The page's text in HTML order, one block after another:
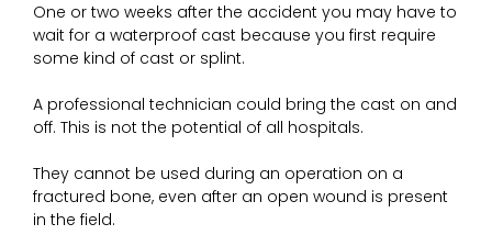
One or two weeks after the accident you may have to
wait for a waterproof cast because you first require
some kind of cast or splint.
A professional technician could bring the cast on and
off. This is not the potential of all hospitals.
They cannot be used during an operation on a
fractured bone, even after an open wound is present
in the field.